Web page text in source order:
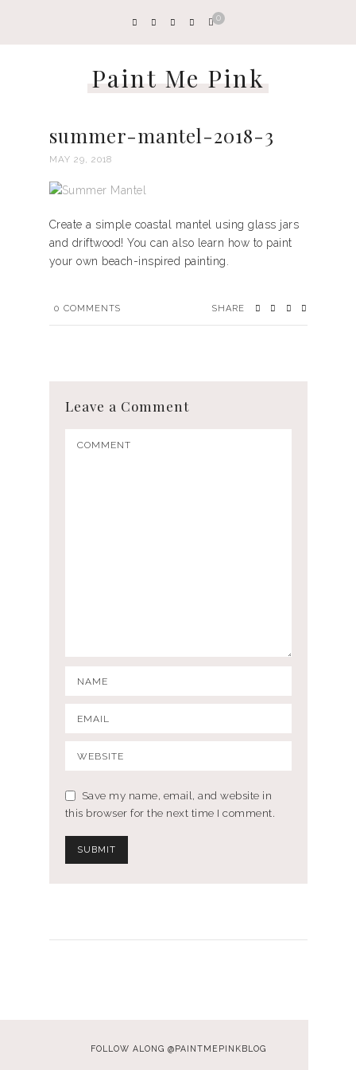
0
Paint Me Pink
summer-mantel-2018-3
MAY 29, 2018
Create a simple coastal mantel using glass jars
and driftwood! You can also learn how to paint
your own beach-inspired painting.
0 COMMENTS SHARE
Leave a Comment
Save my name, email, and website in
this browser for the next time I comment.
FOLLOW ALONG @PAINTMEPINKBLOG